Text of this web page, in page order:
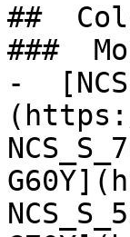
##
###
-